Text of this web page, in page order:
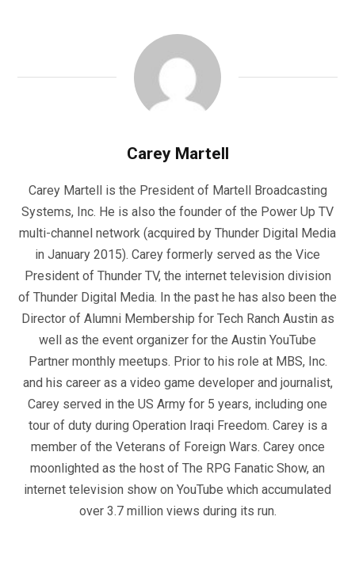
Carey Martell
Carey Martell is the President of Martell Broadcasting
Systems, Inc. He is also the founder of the Power Up TV
multi-channel network (acquired by Thunder Digital Media
in January 2015). Carey formerly served as the Vice
President of Thunder TV, the internet television division
of Thunder Digital Media. In the past he has also been the
Director of Alumni Membership for Tech Ranch Austin as
well as the event organizer for the Austin YouTube
Partner monthly meetups. Prior to his role at MBS, Inc.
and his career as a video game developer and journalist,
Carey served in the US Army for 5 years, including one
tour of duty during Operation Iraqi Freedom. Carey is a
member of the Veterans of Foreign Wars. Carey once
moonlighted as the host of The RPG Fanatic Show, an
internet television show on YouTube which accumulated
over 3.7 million views during its run.